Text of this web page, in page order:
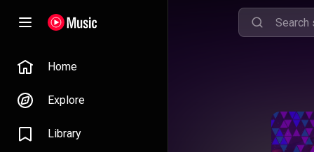
Home
Explore
Library